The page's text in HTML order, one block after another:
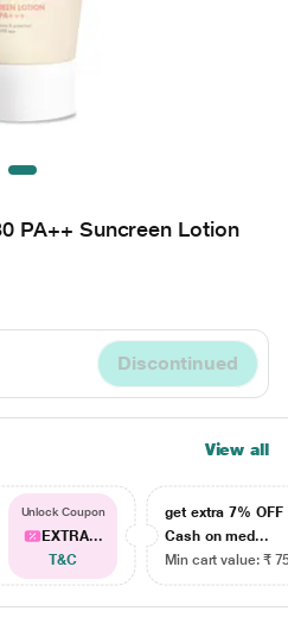
PA++ Suncreen Lotion
Discontinued
View all
Unlock Coupon
EXTRA...
T&C
get extra 7% OFF
Cash on med...
Min cart value: ₹